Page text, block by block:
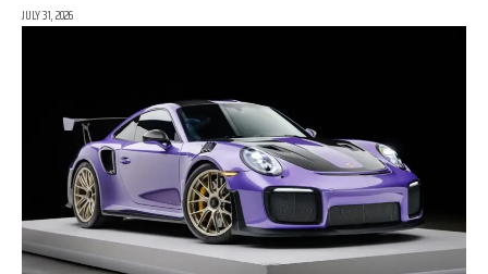
JULY 31, 2026